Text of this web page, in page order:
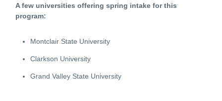
A few universities offering spring intake for this
program:
Montclair State University
Clarkson University
Grand Valley State University